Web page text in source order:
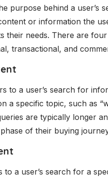
purpose behind a user’s
or information the
their needs. There are
transactional, and
to a user’s search for
a specific topic, such as
are typically longer
of their buying
to a user’s search for a